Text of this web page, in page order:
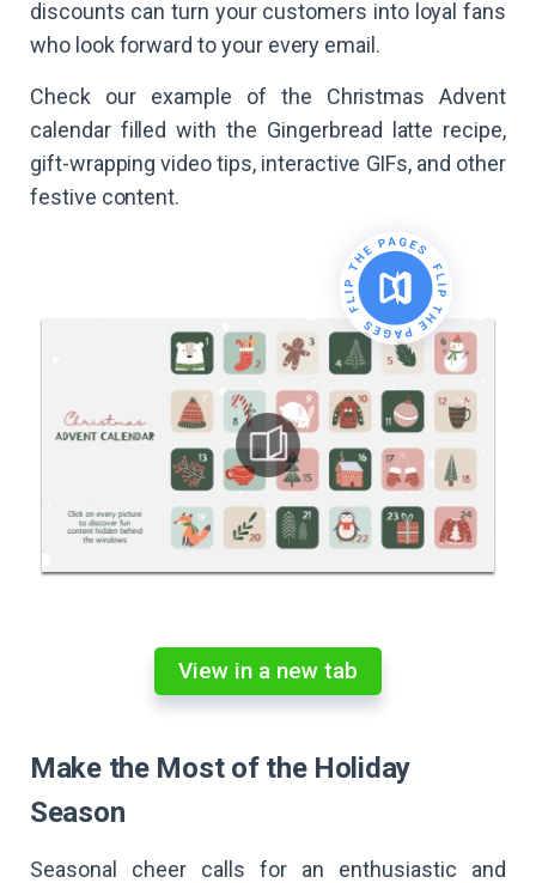
discounts can turn your customers into loyal fans
who look forward to your every email.
Check our example of the Christmas Advent
calendar filled with the Gingerbread latte recipe,
gift-wrapping video tips, interactive GIFs, and other
festive content.
View in a new tab
Make the Most of the Holiday
Season
Seasonal cheer calls for an enthusiastic and